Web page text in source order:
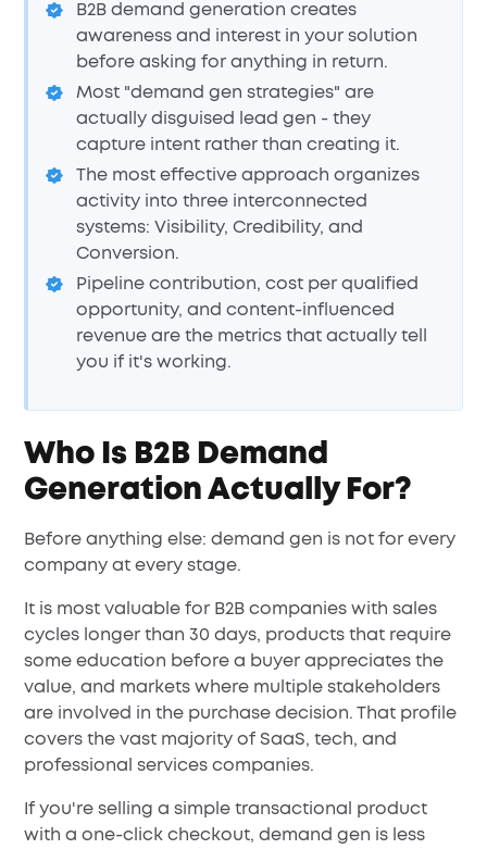
B2B demand generation creates
awareness and interest in your solution
before asking for anything in return.
Most "demand gen strategies" are
actually disguised lead gen - they
capture intent rather than creating it.
The most effective approach organizes
activity into three interconnected
systems: Visibility, Credibility, and
Conversion.
Pipeline contribution, cost per qualified
opportunity, and content-influenced
revenue are the metrics that actually tell
you if it's working.
Who Is B2B Demand
Generation Actually For?
Before anything else: demand gen is not for every
company at every stage.
It is most valuable for B2B companies with sales
cycles longer than 30 days, products that require
some education before a buyer appreciates the
value, and markets where multiple stakeholders
are involved in the purchase decision. That profile
covers the vast majority of SaaS, tech, and
professional services companies.
If you're selling a simple transactional product
with a one-click checkout, demand gen is less